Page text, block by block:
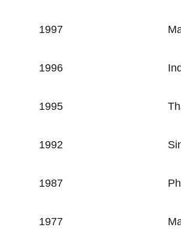
1997
1996
1995
1992
1987
1977